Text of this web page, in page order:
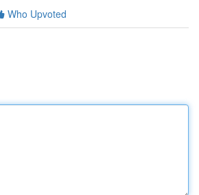
Who Upvoted